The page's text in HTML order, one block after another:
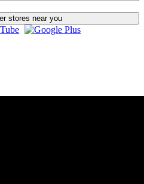
stores near you